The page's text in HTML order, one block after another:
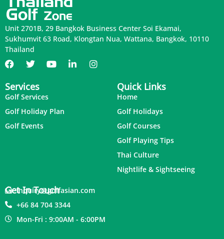
Unit 2701B, 29 Bangkok Business Center Soi Ekamai,
Sukhumvit 63 Road, Klongtan Nua, Wattana, Bangkok, 10110
Thailand
Services
Golf Services
Golf Holiday Plan
Golf Events
Quick Links
Home
Golf Holidays
Golf Courses
Golf Playing Tips
Thai Culture
Nightlife & Sightseeing
Get In Touch
inquiry@golfasian.com
+66 84 704 3344
Mon-Fri : 9:00AM - 6:00PM